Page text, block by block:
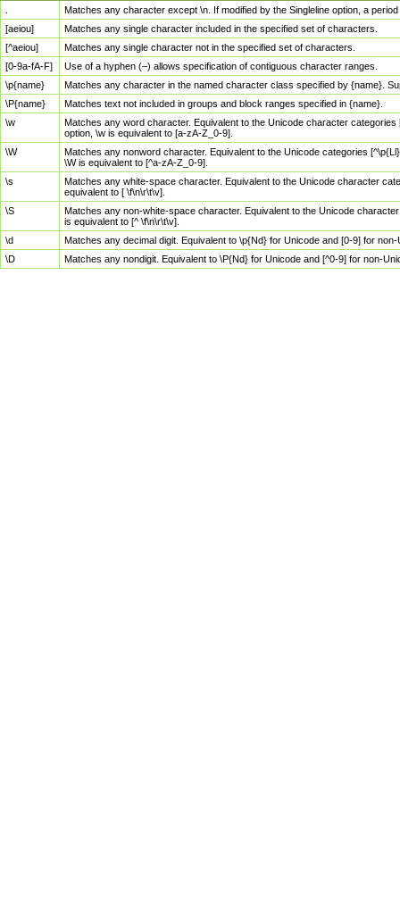
Matches any character except \n. If modified by the Singleline option, a
[aeiou]
Matches any single character included in the specified set of characters.
[^aeiou]
Matches any single character not in the specified set of characters.
[0-9a-fA-F]
Use of a hyphen (–) allows specification of contiguous character ranges.
\p{name}
Matches any character in the named character class specified by {name}.
\P{name}
Matches text not included in groups and block ranges specified in {name}.
\w
Matches any word character. Equivalent to the Unicode character
option, \w is equivalent to [a-zA-Z_0-9].
\W
Matches any nonword character. Equivalent to the Unicode categories
\W is equivalent to [^a-zA-Z_0-9].
\s
Matches any white-space character. Equivalent to the Unicode character
equivalent to [ \f\n\r\t\v].
\S
Matches any non-white-space character. Equivalent to the Unicode
is equivalent to [^ \f\n\r\t\v].
\d
Matches any decimal digit. Equivalent to \p{Nd} for Unicode and [0-9] for
\D
Matches any nondigit. Equivalent to \P{Nd} for Unicode and [^0-9] for non-